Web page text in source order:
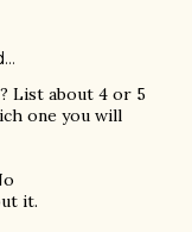
List about 4 or 5
one you will
it.